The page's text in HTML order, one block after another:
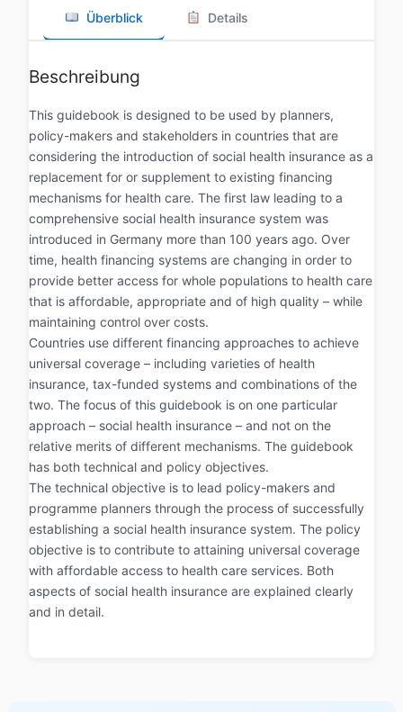
Überblick Details
Beschreibung
This guidebook is designed to be used by planners,
policy-makers and stakeholders in countries that are
considering the introduction of social health insurance as a
replacement for or supplement to existing financing
mechanisms for health care. The first law leading to a
comprehensive social health insurance system was
introduced in Germany more than 100 years ago. Over
time, health financing systems are changing in order to
provide better access for whole populations to health care
that is affordable, appropriate and of high quality – while
maintaining control over costs.
Countries use different financing approaches to achieve
universal coverage – including varieties of health
insurance, tax-funded systems and combinations of the
two. The focus of this guidebook is on one particular
approach – social health insurance – and not on the
relative merits of different mechanisms. The guidebook
has both technical and policy objectives.
The technical objective is to lead policy-makers and
programme planners through the process of successfully
establishing a social health insurance system. The policy
objective is to contribute to attaining universal coverage
with affordable access to health care services. Both
aspects of social health insurance are explained clearly
and in detail.